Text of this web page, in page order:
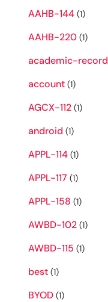
AAHB-144(1)
AAHB-220(1)
academic-record
account(1)
AGCX-112(1)
android (1)
APPL-114(1)
APPL-117 (1)
APPL-158 (1)
AWBD-102(1)
AWBD-115 (1)
best(1)
BYOD(1)